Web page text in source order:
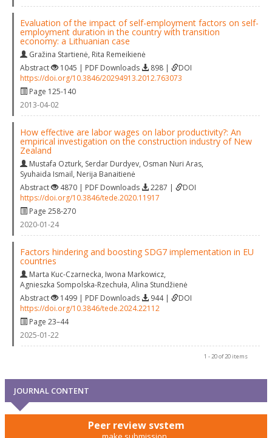
Evaluation of the impact of self-employment factors on self-
employment duration in the country with transition
economy: a Lithuanian case
Gražina Startienė, Rita Remeikienė
Abstract
1045 | PDF Downloads 898 |
DOI
https://doi.org/10.3846/20294913.2012.763073
Page 125-140
2013-04-02
How effective are labor wages on labor productivity?: An
empirical investigation on the construction industry of New
Zealand
Mustafa Ozturk, Serdar Durdyev, Osman Nuri Aras,
Syuhaida Ismail, Nerija Banaitienė
Abstract
4870 | PDF Downloads 2287 |
DOI
https://doi.org/10.3846/tede.2020.11917
Page 258-270
2020-01-24
Factors hindering and boosting SDG7 implementation in EU
countries
Marta Kuc-Czarnecka, Iwona Markowicz,
Agnieszka Sompolska-Rzechuła, Alina Stundžienė
Abstract
1499 | PDF Downloads 944 |
DOI
https://doi.org/10.3846/tede.2024.22112
Page 23–44
2025-01-22
1 - 20 of 20 items
JOURNAL CONTENT
Peer review system